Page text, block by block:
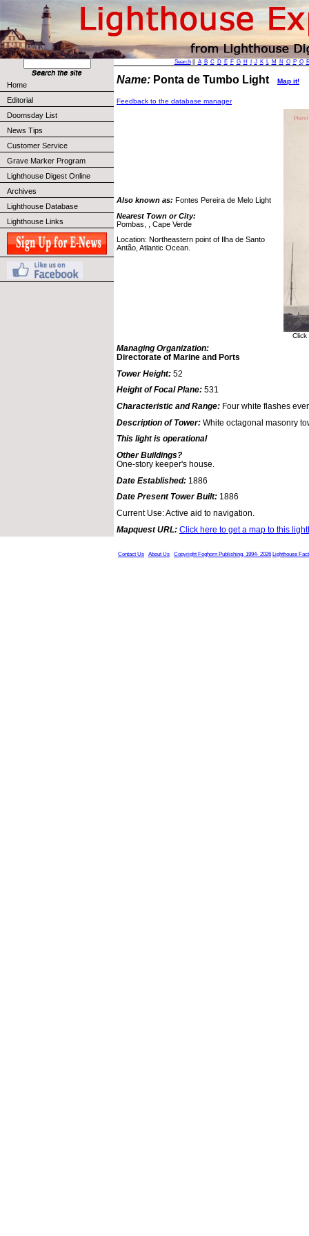
Home
Editorial
Doomsday List
News Tips
Customer Service
Grave Marker Program
Lighthouse Digest Online
Archives
Lighthouse Database
Lighthouse Links
Search|| A B C D E F G H J K L M N O P Q
Name: Ponta de Tumbo Light Map it!
Feedback to the database manager
Also known as: Fontes Pereira de Melo Light
Nearest Town or City:
Pombas, , Cape Verde
Location: Northeastern point of Ilha de Santo
Antão, Atlantic Ocean.
Managing Organization:
Directorate of Marine and Ports
Tower Height: 52
Height of Focal Plane: 531
Characteristic and Range: Four white flashes
Description of Tower: White octagonal masonry
This light is operational
Other Buildings?
One-story keeper's house.
Date Established: 1886
Date Present Tower Built: 1886
Current Use: Active aid to navigation.
Mapquest URL: Click here to get a map to this
Contact Us About Us Copyright Foghorn Publishing, 1994- 2026 Lighthouse